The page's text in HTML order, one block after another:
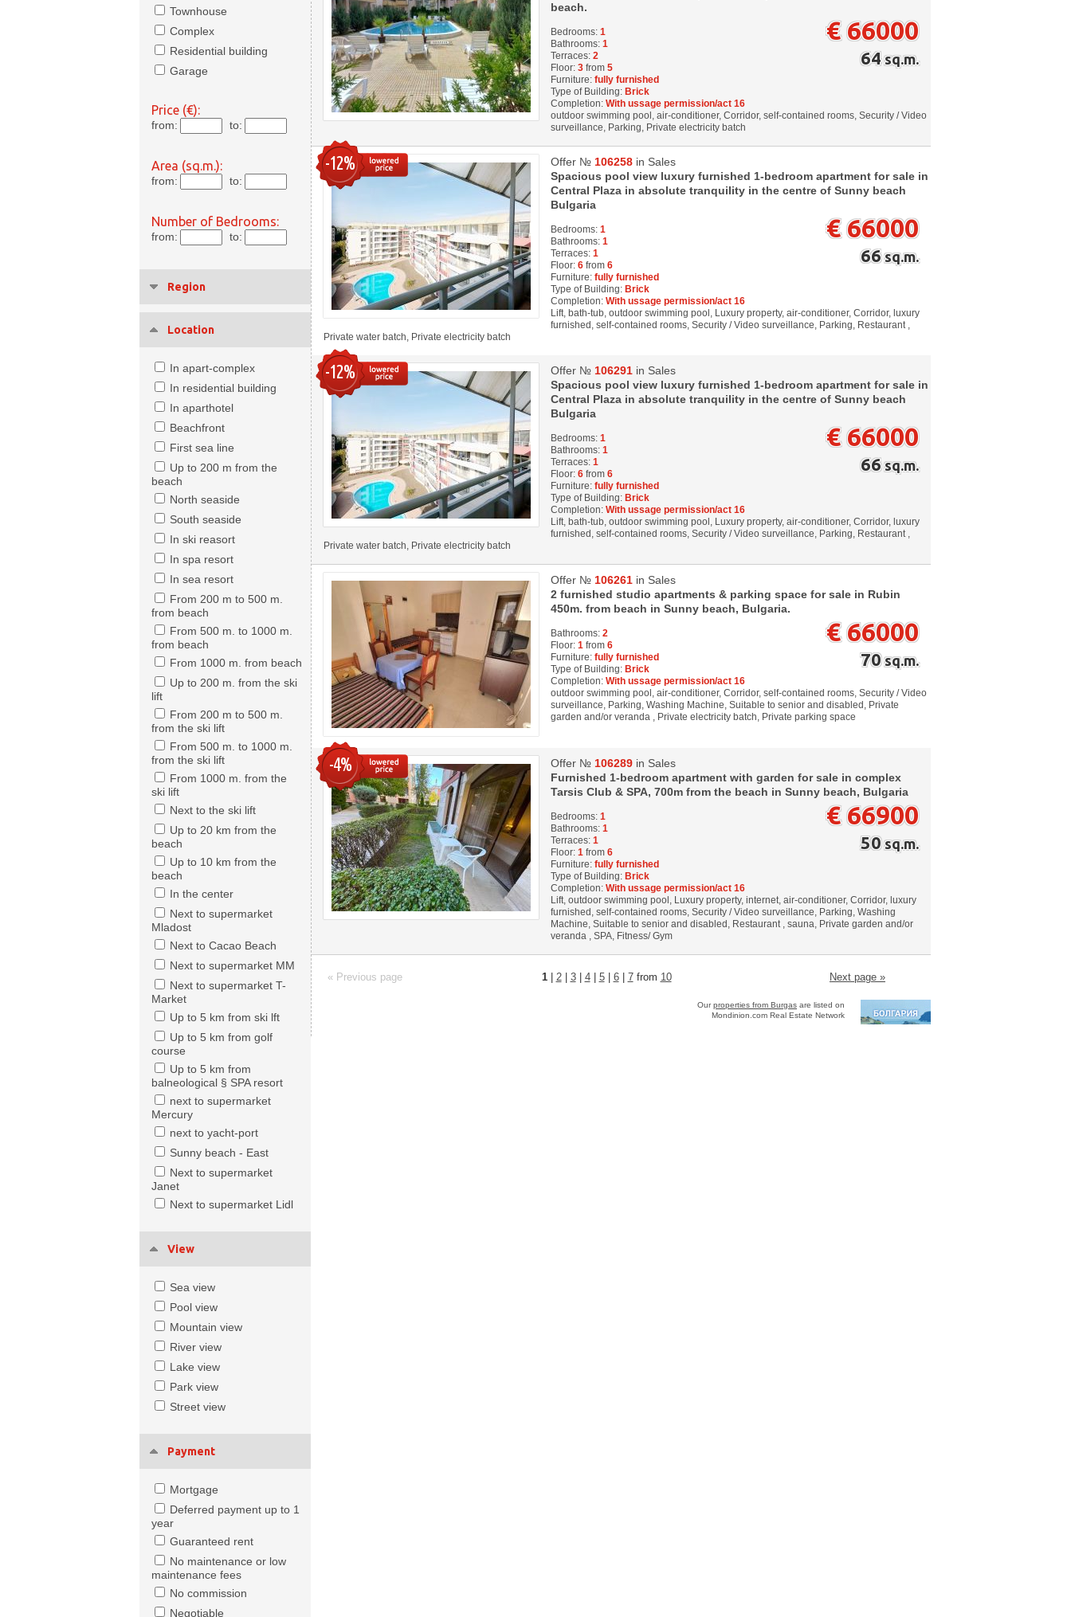
Townhouse
Complex
Residential building
Garage
Price (€):
from: to:
Area (sq.m.):
from: to:
Number of Bedrooms:
from: to:
Region
Location
In apart-complex
In residential building
In aparthotel
Beachfront
First sea line
Up to 200 m from the
beach
North seaside
South seaside
In ski reasort
In spa resort
In sea resort
From 200 m to 500 m.
from beach
From 500 m. to 1000 m.
from beach
From 1000 m. from beach
Up to 200 m. from the ski
lift
From 200 m to 500 m.
from the ski lift
From 500 m. to 1000 m.
from the ski lift
From 1000 m. from the
ski lift
Next to the ski lift
Up to 20 km from the
beach
Up to 10 km from the
beach
In the center
Next to supermarket
Mladost
Next to Cacao Beach
Next to supermarket MM
Next to supermarket T-
Market
Up to 5 km from ski lft
Up to 5 km from golf
course
Up to 5 km from
balneological § SPA resort
next to supermarket
Mercury
next to yacht-port
Sunny beach - East
Next to supermarket
Janet
Next to supermarket Lidl
View
Sea view
Pool view
Mountain view
River view
Lake view
Park view
Street view
Payment
Mortgage
Deferred payment up to 1
year
Guaranteed rent
No maintenance or low
maintenance fees
No commission
Negotiable
beach.
€ 66000
64sq.m.
Bedrooms: 1
Bathrooms: 1
Terraces: 2
Floor: 3 from 5
Furniture: fully furnished
Type of Building: Brick
Completion: With ussage permission/act 16
outdoor swimming pool, air-conditioner, Corridor, self-contained rooms, Security / Video
surveillance, Parking, Private electricity batch
-12% Offer № 106258 in Sales
Spacious pool view luxury furnished 1-bedroom apartment for sale in
Central Plaza in absolute tranquility in the centre of Sunny beach
Bulgaria
€ 66000
66sq.m.
Bedrooms: 1
Bathrooms: 1
Terraces: 1
Floor: 6 from 6
Furniture: fully furnished
Type of Building: Brick
Completion: With ussage permission/act 16
Lift, bath-tub, outdoor swimming pool, Luxury property, air-conditioner, Corridor, luxury
furnished, self-contained rooms, Security / Video surveillance, Parking, Restaurant ,
Private water batch, Private electricity batch
-12% Offer № 106291 in Sales
Spacious pool view luxury furnished 1-bedroom apartment for sale in
Central Plaza in absolute tranquility in the centre of Sunny beach
Bulgaria
€ 66000
66sq.m.
Bedrooms: 1
Bathrooms: 1
Terraces: 1
Floor: 6 from 6
Furniture: fully furnished
Type of Building: Brick
Completion: With ussage permission/act 16
Lift, bath-tub, outdoor swimming pool, Luxury property, air-conditioner, Corridor, luxury
furnished, self-contained rooms, Security / Video surveillance, Parking, Restaurant ,
Private water batch, Private electricity batch
Offer № 106261 in Sales
2 furnished studio apartments & parking space for sale in Rubin
450m. from beach in Sunny beach, Bulgaria.
€ 66000
70sq.m.
Bathrooms: 2
Floor: 1 from 6
Furniture: fully furnished
Type of Building: Brick
Completion: With ussage permission/act 16
outdoor swimming pool, air-conditioner, Corridor, self-contained rooms, Security / Video
surveillance, Parking, Washing Machine, Suitable to senior and disabled, Private
garden and/or veranda , Private electricity batch, Private parking space
-4% Offer № 106289 in Sales
Furnished 1-bedroom apartment with garden for sale in complex
Tarsis Club & SPA, 700m from the beach in Sunny beach, Bulgaria
€ 66900
50sq.m.
Bedrooms: 1
Bathrooms: 1
Terraces: 1
Floor: 1 from 6
Furniture: fully furnished
Type of Building: Brick
Completion: With ussage permission/act 16
Lift, outdoor swimming pool, Luxury property, internet, air-conditioner, Corridor, luxury
furnished, self-contained rooms, Security / Video surveillance, Parking, Washing
Machine, Suitable to senior and disabled, Restaurant , sauna, Private garden and/or
veranda , SPA, Fitness/ Gym
« Previous page 1| 2| 3| 4| 5| 6| 7from 10 Next page »
Ourproperties from Burgas are listed on
Mondinion.com Real Estate Network